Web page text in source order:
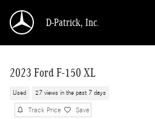
D-Patrick, Inc.
2023 Ford F-150 XL
Used 27 views in the past 7 days
Track Price Save